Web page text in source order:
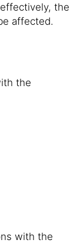
the
affected.
the
with the